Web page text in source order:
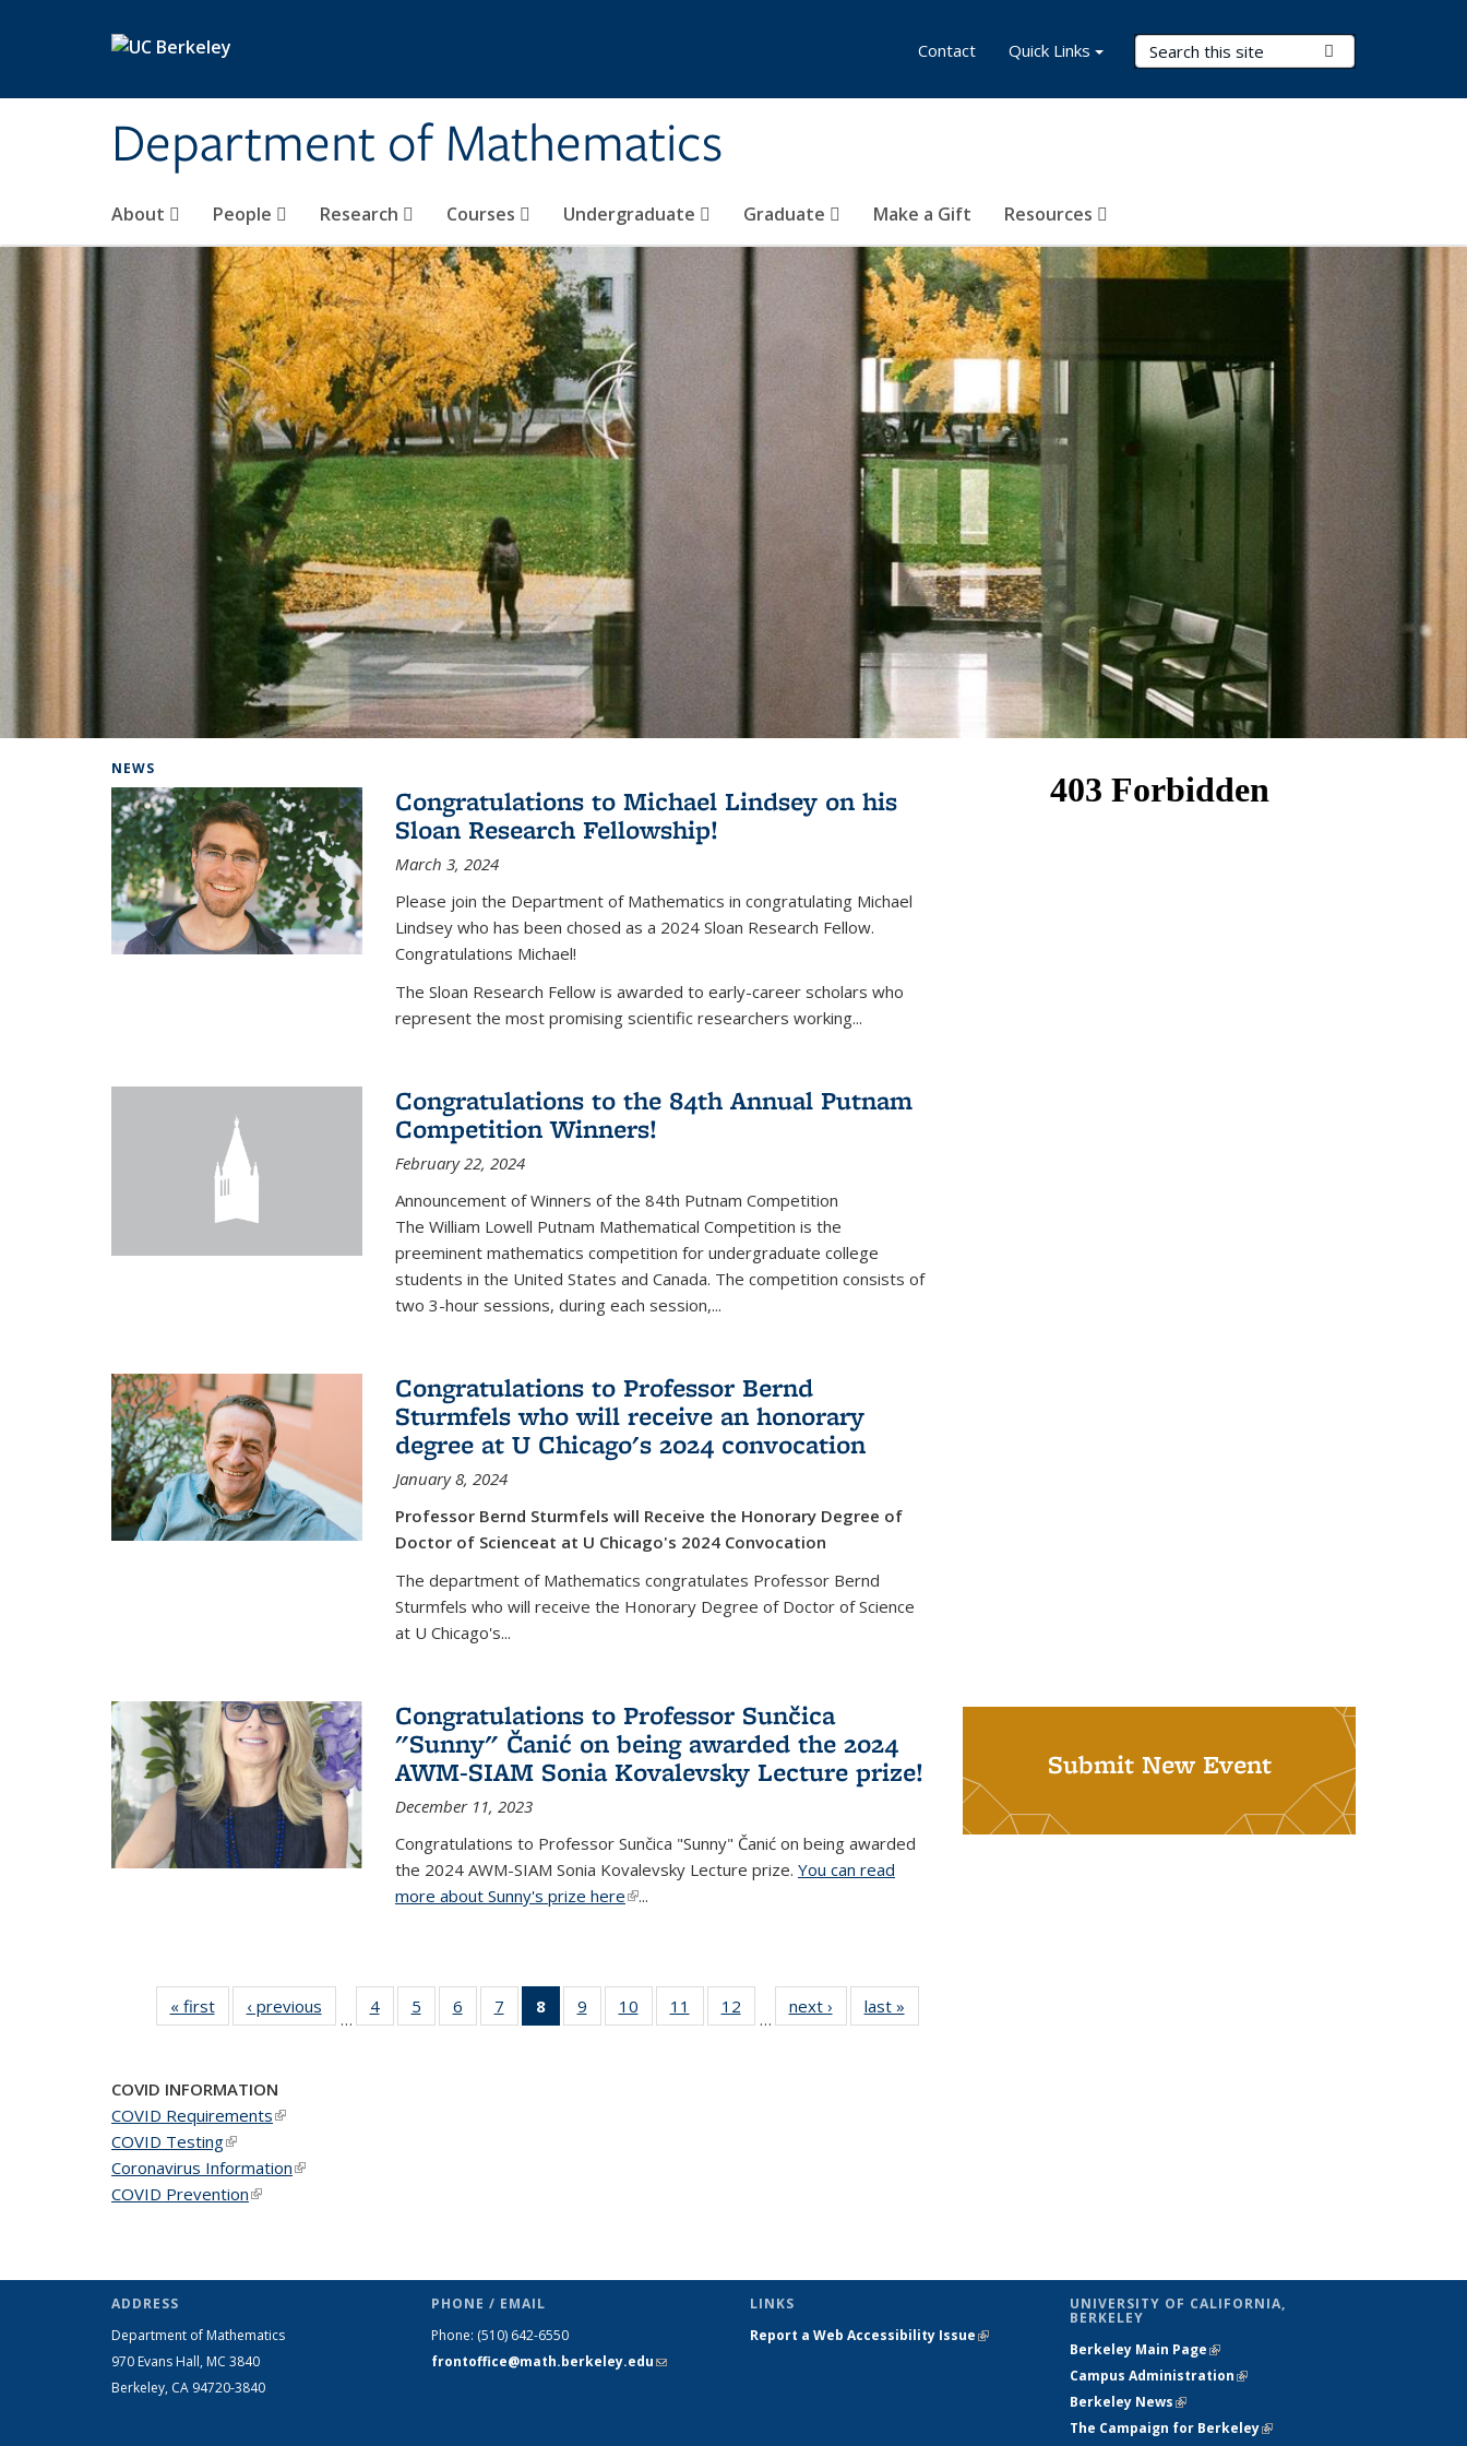
Department of Mathematics
Search Terms
About People Research Courses Undergraduate Graduate Make a Gift Resources
Contact Quick Links
NEWS
Congratulations to Michael Lindsey on his
Sloan Research Fellowship!
March 3, 2024
Please join the Department of Mathematics in congratulating Michael
Lindsey who has been chosed as a 2024 Sloan Research Fellow.
Congratulations Michael!
The Sloan Research Fellow is awarded to early-career scholars who
represent the most promising scientific researchers working...
Congratulations to the 84th Annual Putnam
Competition Winners!
February 22, 2024
Announcement of Winners of the 84th Putnam Competition
The William Lowell Putnam Mathematical Competition is the
preeminent mathematics competition for undergraduate college
students in the United States and Canada. The competition consists of
two 3-hour sessions, during each session,...
Congratulations to Professor Bernd
Sturmfels who will receive an honorary
degree at U Chicago's 2024 convocation
January 8, 2024
Professor Bernd Sturmfels will Receive the Honorary Degree of
Doctor of Scienceat at U Chicago's 2024 Convocation
The department of Mathematics congratulates Professor Bernd
Sturmfels who will receive the Honorary Degree of Doctor of Science
at U Chicago's...
Congratulations to Professor Sunčica
"Sunny" Čanić on being awarded the 2024
AWM-SIAM Sonia Kovalevsky Lecture prize!
December 11, 2023
Congratulations to Professor Sunčica "Sunny" Čanić on being awarded
the 2024 AWM-SIAM Sonia Kovalevsky Lecture prize. You can read
more about Sunny's prize here(link is external)
...
« firstNews‹ previous
…
4 of 49
News
5
of 49
News
6
of 49
News
7
of 49
News
8
of 49
News
9
of 49
News
10
of 49
News
11
of 49
News
12
News
…
next › Newslast »
Submit New Event
COVID INFORMATION
COVID Requirements(link is external)
COVID Testing(link is external)
Coronavirus Information(link is external)
COVID Prevention(link is external)
ADDRESS
Department of Mathematics
970 Evans Hall, MC 3840
Berkeley, CA 94720-3840
PHONE / EMAIL
Phone: (510) 642-6550
frontoffice@math.berkeley.edu(link sends
LINKS
Report a Web Accessibility Issue(link is
UNIVERSITY OF CALIFORNIA,
BERKELEY
Berkeley Main Page(link is external)
Campus Administration(link is external)
Berkeley News(link is external)
The Campaign for Berkeley(link is